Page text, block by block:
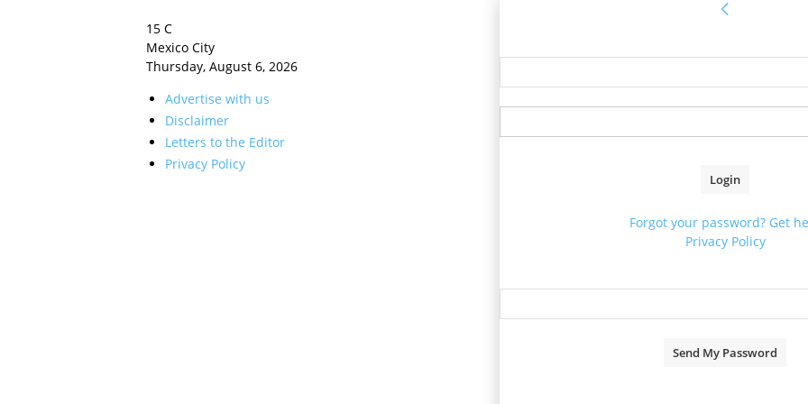
15 C
Mexico City
Thursday, August 6, 2026
Advertise with us
Disclaimer
Letters to the Editor
Privacy Policy
Forgot your password? Get
Privacy Policy